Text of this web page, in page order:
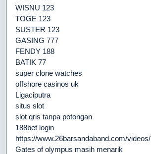
WISNU 123
TOGE 123
SUSTER 123
GASING 777
FENDY 188
BATIK 77
super clone watches
offshore casinos uk
Ligaciputra
situs slot
slot qris tanpa potongan
188bet login
https://www.26barsandaband.com/videos/
Gates of olympus masih menarik